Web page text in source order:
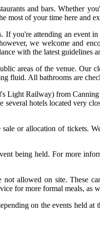
and bars. Whether
of your time here and
you're attending an event
we welcome and
with the latest
areas of the venue. Our
fluid. All bathrooms are
Light Railway) from
hotels located very
or allocation of tickets.
being held. For more
allowed on site. These
for more formal meals, as
on the events held